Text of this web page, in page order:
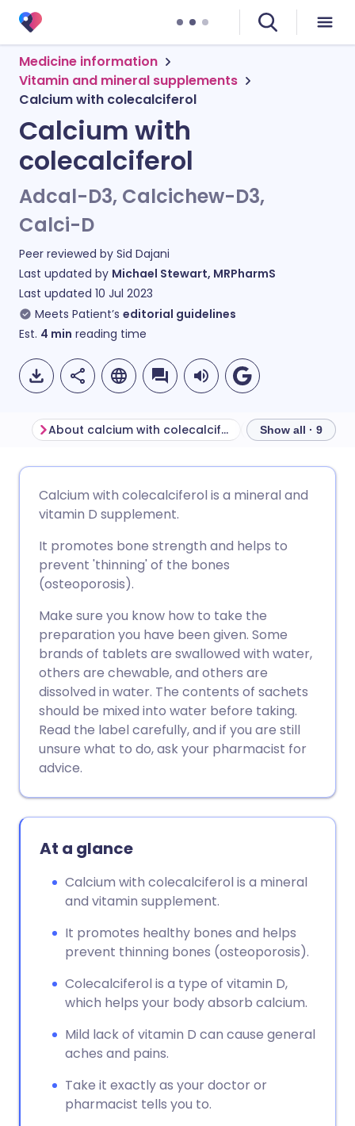
Medicine information
Vitamin and mineral supplements
Calcium with colecalciferol
Calcium with
colecalciferol
Adcal-D3, Calcichew-D3,
Calci-D
Peer reviewed by Sid Dajani
Last updated by Michael Stewart, MRPharmS
Last updated 10 Jul 2023
Meets Patient’s editorial guidelines
Est. 4 min reading time
Share via Facebook
Share via LinkedIn
Share via X
Share via WhatsApp
Copy link
🇩🇪 Deutsch
🇪🇸 Español
🇮🇹 Italiano
🇮🇳 हिन्दी
🇸🇦 عربي
About calcium with colecalciferol Show all · 9
Calcium with colecalciferol is a mineral and
vitamin D supplement.
It promotes bone strength and helps to
prevent 'thinning' of the bones
(osteoporosis).
Make sure you know how to take the
preparation you have been given. Some
brands of tablets are swallowed with water,
others are chewable, and others are
dissolved in water. The contents of sachets
should be mixed into water before taking.
Read the label carefully, and if you are still
unsure what to do, ask your pharmacist for
advice.
At a glance
Calcium with colecalciferol is a mineral
and vitamin supplement.
It promotes healthy bones and helps
prevent thinning bones (osteoporosis).
Colecalciferol is a type of vitamin D,
which helps your body absorb calcium.
Mild lack of vitamin D can cause general
aches and pains.
Take it exactly as your doctor or
pharmacist tells you to.